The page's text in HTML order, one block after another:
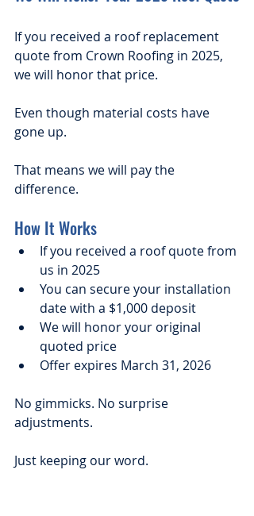
If you received a roof replacement
quote from Crown Roofing in 2025,
we will honor that price.
Even though material costs have
gone up.
That means we will pay the
difference.
How It Works
If you received a roof quote from
us in 2025
You can secure your installation
date with a $1,000 deposit
We will honor your original
quoted price
Offer expires March 31, 2026
No gimmicks. No surprise
adjustments.
Just keeping our word.